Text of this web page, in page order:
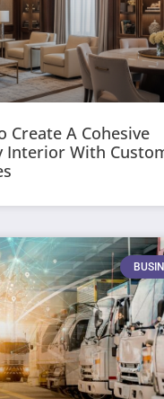
Create A Cohesive
Interior With